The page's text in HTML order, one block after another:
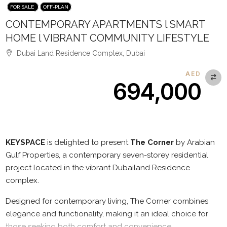
FOR SALE OFF-PLAN
CONTEMPORARY APARTMENTS l SMART
HOME l VIBRANT COMMUNITY LIFESTYLE
Dubai Land Residence Complex, Dubai
AED
694,000
KEYSPACE is delighted to present The Corner by Arabian
Gulf Properties, a contemporary seven-storey residential
project located in the vibrant Dubailand Residence
complex.
Designed for contemporary living, The Corner combines
elegance and functionality, making it an ideal choice for